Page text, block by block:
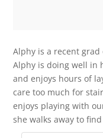
Alphy is a recent grad
Alphy is doing well in
and enjoys hours of
care too much for
enjoys playing with
she walks away to